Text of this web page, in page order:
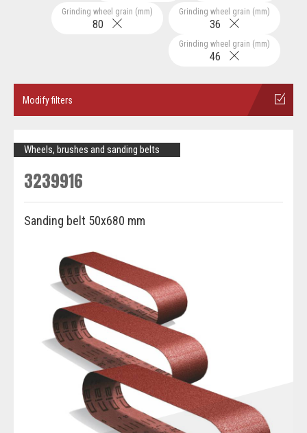
Grinding wheel grain (mm)
36
Grinding wheel grain (mm)
80
Grinding wheel grain (mm)
46
Modify filters
Wheels, brushes and sanding belts
3239916
Sanding belt 50x680 mm